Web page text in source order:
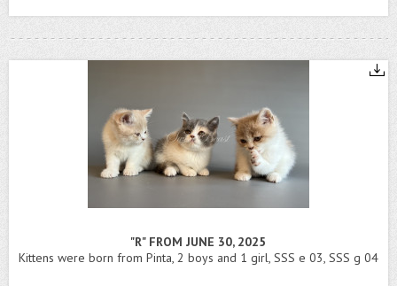
"R" FROM JUNE 30, 2025
Kittens were born from Pinta, 2 boys and 1 girl, SSS e 03, SSS g 04